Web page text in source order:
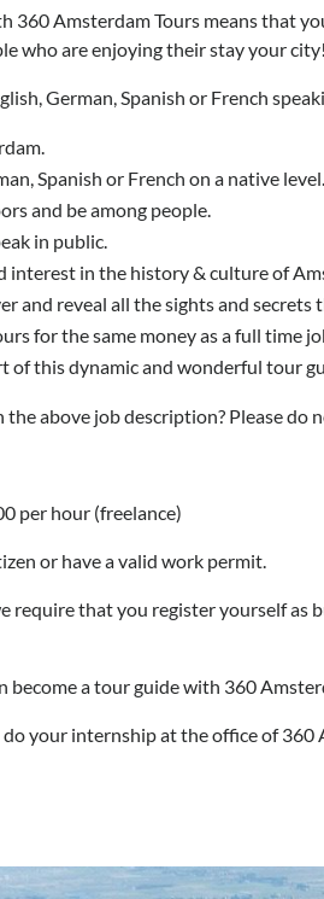
360 Amsterdam Tours means that
who are enjoying their stay your city!
German, Spanish or French
Spanish or French on a native level.
and be among people.
in public.
interest in the history & culture of
and reveal all the sights and secrets
for the same money as a full time
of this dynamic and wonderful tour
the above job description? Please
per hour (freelance)
or have a valid work permit.
require that you register yourself as
become a tour guide with 360
do your internship at the office of 360